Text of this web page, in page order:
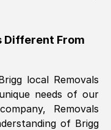
Different From
local Removals
needs of our
Removals
of Brigg